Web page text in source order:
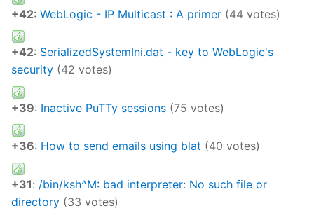
+42: WebLogic - IP Multicast : A primer (44 votes)
+42: SerializedSystemIni.dat - key to WebLogic's
security (42 votes)
+39: Inactive PuTTy sessions (75 votes)
+36: How to send emails using blat (40 votes)
+31: /bin/ksh^M: bad interpreter: No such file or
directory (33 votes)